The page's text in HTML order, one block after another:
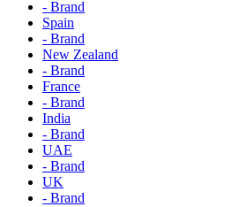
- Brand
Spain
- Brand
New Zealand
- Brand
France
- Brand
India
- Brand
UAE
- Brand
UK
- Brand